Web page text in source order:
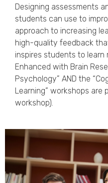
Designing assessments
students can use to
approach to increasing
high-quality feedback
inspires students to learn
Enhanced with Brain
Psychology” AND the
Learning” workshops are
workshop).